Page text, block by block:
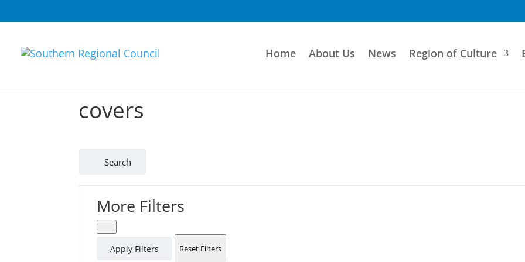
Home About Us News Region of Culture
covers
Search
More Filters
Apply Filters Reset Filters